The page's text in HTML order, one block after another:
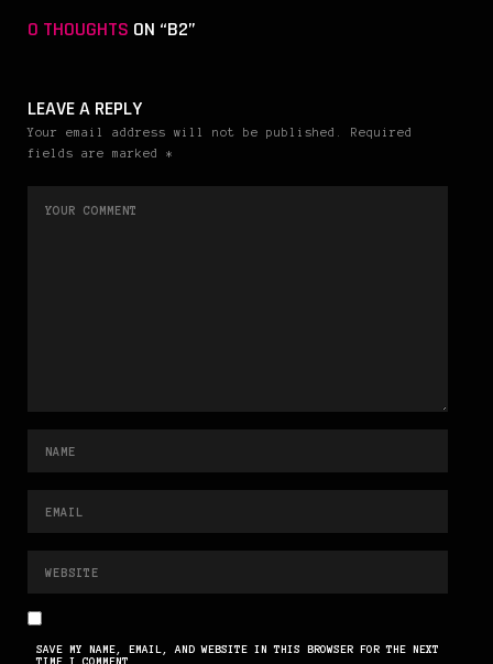
0 THOUGHTS ON “B2”
LEAVE A REPLY
Your email address will not be published. Required
fields are marked *
SAVE MY NAME, EMAIL, AND WEBSITE IN THIS BROWSER FOR THE NEXT
TIME I COMMENT.